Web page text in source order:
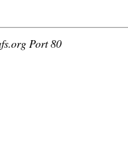
Port 80